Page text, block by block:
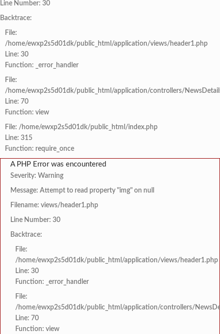
Line Number: 30
Backtrace:
File:
/home/ewxp2s5d01dk/public_html/application/views/header1.php
Line: 30
Function: _error_handler
File:
/home/ewxp2s5d01dk/public_html/application/controllers/
Line: 70
Function: view
File: /home/ewxp2s5d01dk/public_html/index.php
Line: 315
Function: require_once
A PHP Error was encountered
Severity: Warning
Message: Attempt to read property "img" on null
Filename: views/header1.php
Line Number: 30
Backtrace:
File:
/home/ewxp2s5d01dk/public_html/application/views/header1.php
Line: 30
Function: _error_handler
File:
/home/ewxp2s5d01dk/public_html/application/controllers/
Line: 70
Function: view